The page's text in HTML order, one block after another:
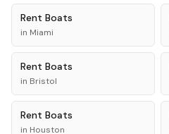
Rent Boats
in Miami
Rent Boats
in Bristol
Rent Boats
in Houston